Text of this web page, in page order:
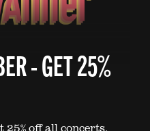
- GET 25%
off all concerts.